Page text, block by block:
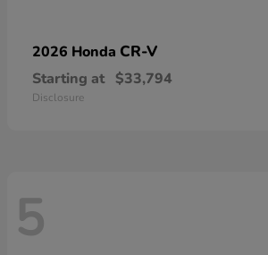
2026 Honda CR-V
Starting at $33,794
Disclosure
5